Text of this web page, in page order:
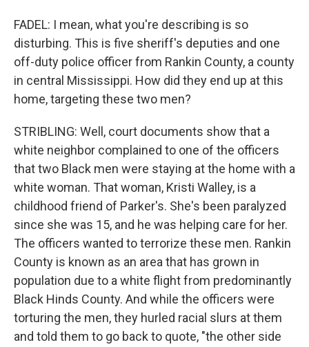
FADEL: I mean, what you're describing is so
disturbing. This is five sheriff's deputies and one
off-duty police officer from Rankin County, a county
in central Mississippi. How did they end up at this
home, targeting these two men?
STRIBLING: Well, court documents show that a
white neighbor complained to one of the officers
that two Black men were staying at the home with a
white woman. That woman, Kristi Walley, is a
childhood friend of Parker's. She's been paralyzed
since she was 15, and he was helping care for her.
The officers wanted to terrorize these men. Rankin
County is known as an area that has grown in
population due to a white flight from predominantly
Black Hinds County. And while the officers were
torturing the men, they hurled racial slurs at them
and told them to go back to quote, "the other side